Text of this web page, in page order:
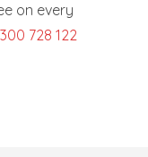
on every
728 122